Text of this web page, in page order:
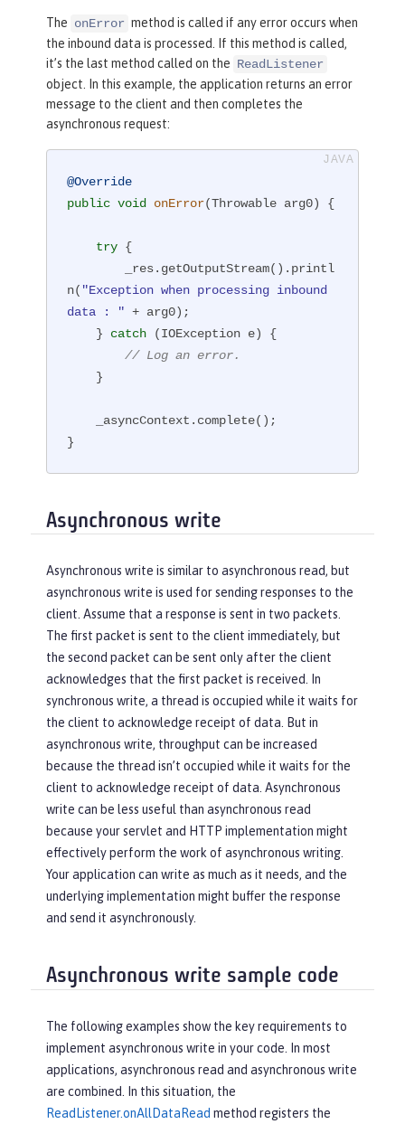
The onError method is called if any error occurs when
the inbound data is processed. If this method is called,
it’s the last method called on the ReadListener
object. In this example, the application returns an error
message to the client and then completes the
asynchronous request:
@Override
public void onError(Throwable arg0) {
try {
n( "Exception when processing inbound
data : " + arg0);
    }
catch (IOException e) {
// Log an error.
}
Asynchronous write
Asynchronous write is similar to asynchronous read, but
asynchronous write is used for sending responses to the
client. Assume that a response is sent in two packets.
The first packet is sent to the client immediately, but
the second packet can be sent only after the client
acknowledges that the first packet is received. In
synchronous write, a thread is occupied while it waits for
the client to acknowledge receipt of data. But in
asynchronous write, throughput can be increased
because the thread isn’t occupied while it waits for the
client to acknowledge receipt of data. Asynchronous
write can be less useful than asynchronous read
because your servlet and HTTP implementation might
effectively perform the work of asynchronous writing.
Your application can write as much as it needs, and the
underlying implementation might buffer the response
and send it asynchronously.
Asynchronous write sample code
The following examples show the key requirements to
implement asynchronous write in your code. In most
applications, asynchronous read and asynchronous write
are combined. In this situation, the
ReadListener.onAllDataRead method registers the